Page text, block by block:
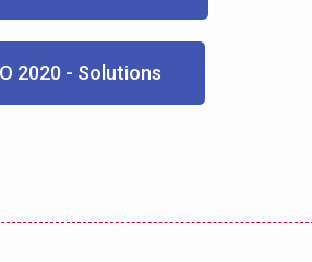
2020 - Solutions